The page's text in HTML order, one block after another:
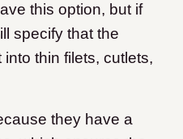
this option, but if
specify that the
thin filets, cutlets,
they have a